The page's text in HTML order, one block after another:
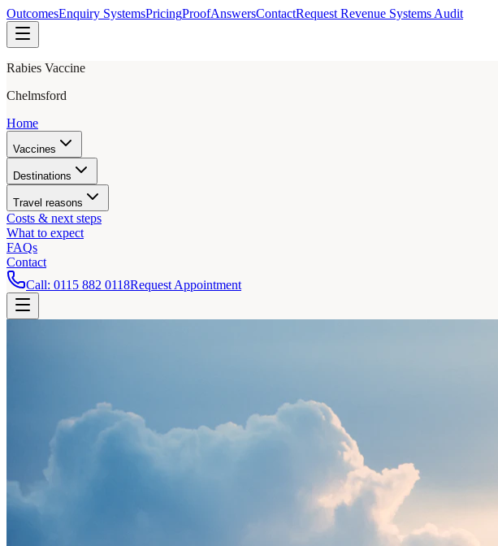
OutcomesEnquiry SystemsPricingProofAnswersContactRequest Revenue Systems Audit
Rabies Vaccine
Chelmsford
Home
Vaccines
Destinations
Travel reasons
Costs & next steps
What to expect
FAQs
Contact
Call: 0115 882 0118Request Appointment